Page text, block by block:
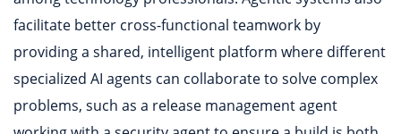
facilitate better cross-functional teamwork by
providing a shared, intelligent platform where different
specialized AI agents can collaborate to solve complex
problems, such as a release management agent